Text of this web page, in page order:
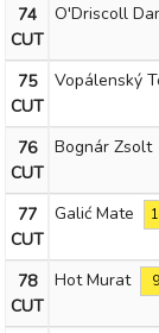
74
CUT
O'Driscoll
75
CUT
Vopálenský
76
CUT
Bognár Zsolt
77
CUT
Galić Mate
78
CUT
Hot Murat